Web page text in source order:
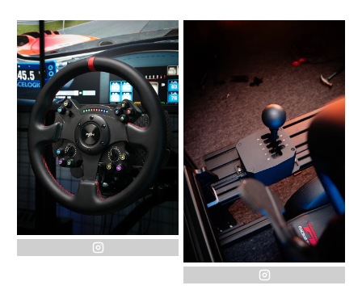
instagram
instagram